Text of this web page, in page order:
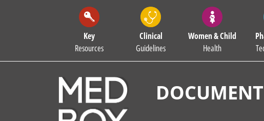
Key
Resources
Clinical
Guidelines
Women & Child
Health